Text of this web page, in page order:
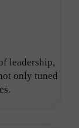
leadership,
only tuned